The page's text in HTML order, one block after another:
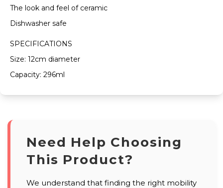
The look and feel of ceramic
Dishwasher safe
SPECIFICATIONS
Size: 12cm diameter
Capacity: 296ml
Need Help Choosing
This Product?
We understand that finding the right mobility